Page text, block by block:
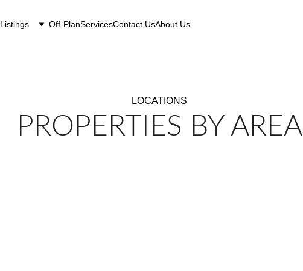
Listings Off-PlanServicesContact UsAbout Us
LOCATIONS
PROPERTIES BY AREA